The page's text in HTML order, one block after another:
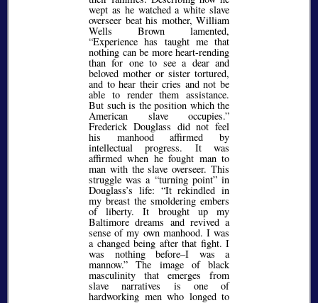
wept as he watched a white slave
overseer beat his mother, William
Wells Brown lamented,
Experience has taught me that
nothing can be more heart-rending
than for one to see a dear and
beloved mother or sister tortured,
and to hear their cries and not be
able to render them assistance.
But such is the position which the
American slave occupies.
Frederick Douglass did not feel
his manhood affirmed by
intellectual progress. It was
affirmed when he fought man to
man with the slave overseer. This
struggle was a turning point in
Douglass’s life: It rekindled in
my breast the smoldering embers
of liberty. It brought up my
Baltimore dreams and revived a
sense of my own manhood. I was
a changed being after that fight. I
was nothing before–I was a
mannow. The image of black
masculinity that emerges from
slave narratives is one of
hardworking men who longed to